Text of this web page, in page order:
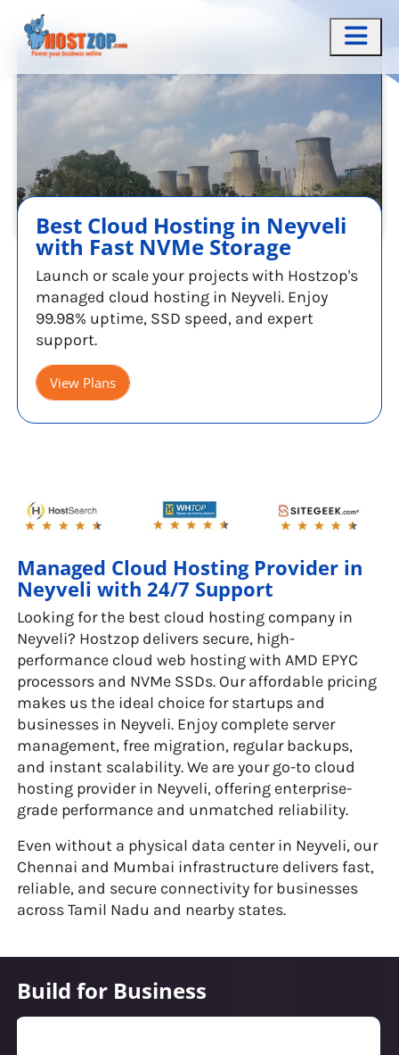
Best Cloud Hosting in Neyveli
with Fast NVMe Storage
Launch or scale your projects with Hostzop's
managed cloud hosting in Neyveli. Enjoy
99.98% uptime, SSD speed, and expert
support.
View Plans
Managed Cloud Hosting Provider in
Neyveli with 24/7 Support
Looking for the best cloud hosting company in
Neyveli? Hostzop delivers secure, high-
performance cloud web hosting with AMD EPYC
processors and NVMe SSDs. Our affordable pricing
makes us the ideal choice for startups and
businesses in Neyveli. Enjoy complete server
management, free migration, regular backups,
and instant scalability. We are your go-to cloud
hosting provider in Neyveli, offering enterprise-
grade performance and unmatched reliability.
Even without a physical data center in Neyveli, our
Chennai and Mumbai infrastructure delivers fast,
reliable, and secure connectivity for businesses
across Tamil Nadu and nearby states.
Build for Business